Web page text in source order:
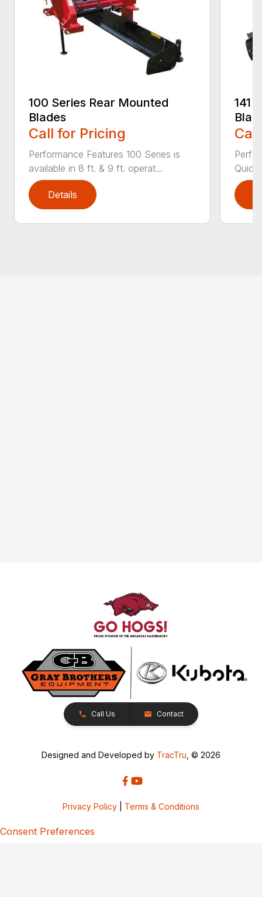
100 Series Rear Mounted
Blades
Call for Pricing
Performance Features 100 Series is
available in 8 ft. & 9 ft. operat...
Details
141
Quick
Call Us Contact
Designed and Developed by TracTru , © 2026
Privacy Policy Terms & Conditions
Consent Preferences